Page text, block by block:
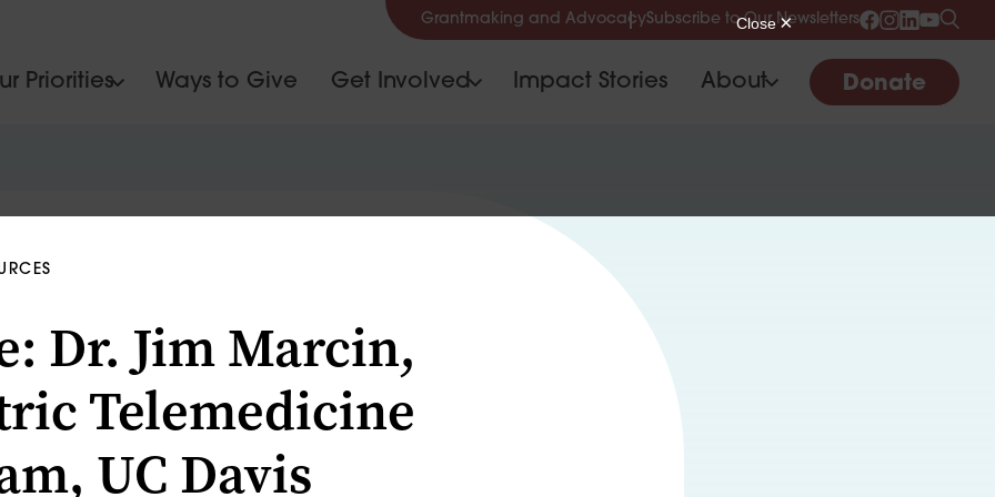
Grantmaking and AdvocacySubscribe to Our Newsletters
Priorities Ways to Give Get Involved Impact Stories About Donate
Dr. Jim Marcin,
Telemedicine
UC Davis